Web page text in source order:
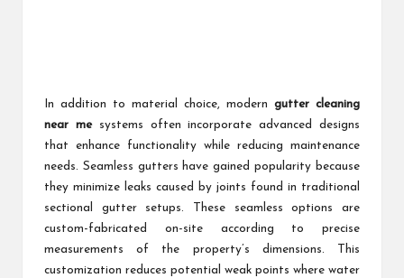
In addition to material choice, modern gutter cleaning
near mesystems often incorporate advanced designs
that enhance functionality while reducing maintenance
needs. Seamless gutters have gained popularity because
they minimize leaks caused by joints found in traditional
sectional gutter setups. These seamless options are
custom-fabricated on-site according to precise
measurements of the property’s dimensions. This
customization reduces potential weak points where water